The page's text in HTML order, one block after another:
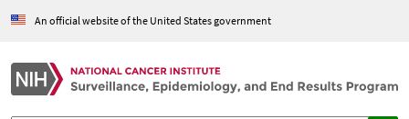
An official website of the United States government